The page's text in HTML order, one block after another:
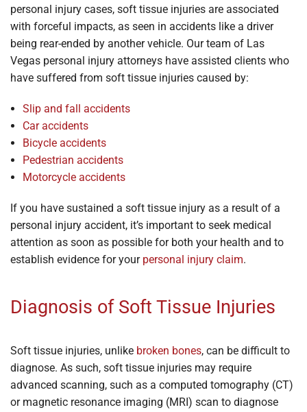
personal injury cases, soft tissue injuries are associated
with forceful impacts, as seen in accidents like a driver
being rear-ended by another vehicle. Our team of Las
Vegas personal injury attorneys have assisted clients who
have suffered from soft tissue injuries caused by:
Slip and fall accidents
Car accidents
Bicycle accidents
Pedestrian accidents
Motorcycle accidents
If you have sustained a soft tissue injury as a result of a
personal injury accident, it’s important to seek medical
attention as soon as possible for both your health and to
establish evidence for your personal injury claim.
Diagnosis of Soft Tissue Injuries
Soft tissue injuries, unlike broken bones, can be difficult to
diagnose. As such, soft tissue injuries may require
advanced scanning, such as a computed tomography (CT)
or magnetic resonance imaging (MRI) scan to diagnose